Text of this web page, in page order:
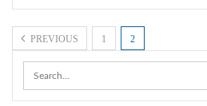
PREVIOUS 1 2